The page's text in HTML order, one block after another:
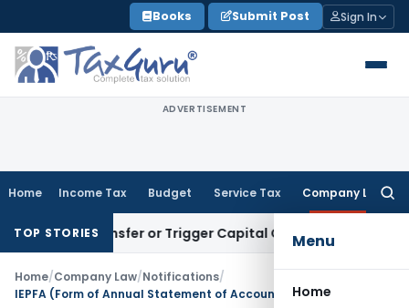
to
content
Books Submit Post Sign In
ADVERTISEMENT
Home Income Tax Budget Service Tax Company Law
Menu
Home
TOP STORIES
Transfer or Trigger Capital Gains: ITAT Kolkata
Home/Company Law/Notifications/